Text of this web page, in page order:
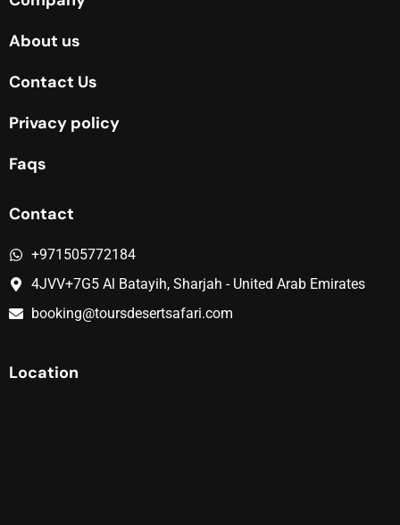
About us
Contact Us
Privacy policy
Faqs
Contact
+971505772184
4JVV+7G5 Al Batayih, Sharjah - United Arab Emirates
booking@toursdesertsafari.com
Location